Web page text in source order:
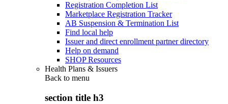
Registration Completion List
Marketplace Registration Tracker
AB Suspension & Termination List
Find local help
Issuer and direct enrollment partner directory
Help on demand
SHOP Resources
Health Plans & Issuers
Back to menu
section title h3